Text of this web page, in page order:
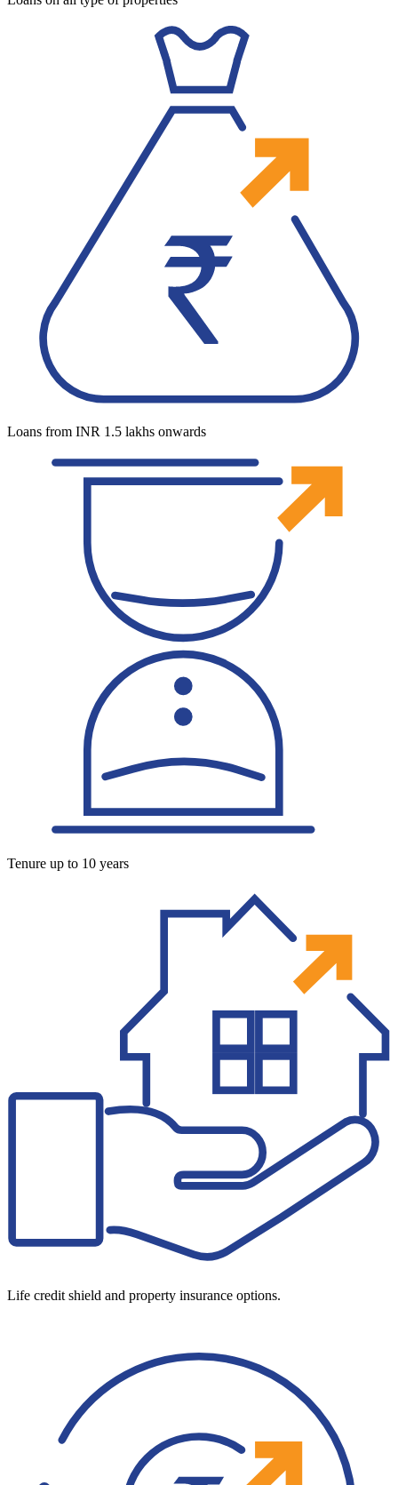
Loans from INR 1.5 lakhs onwards
Tenure up to 10 years
Life credit shield and property insurance options.